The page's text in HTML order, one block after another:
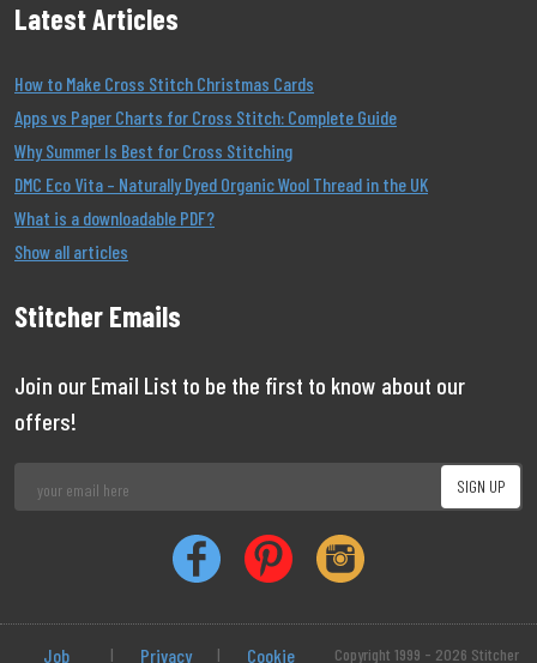
Latest Articles
How to Make Cross Stitch Christmas Cards
Apps vs Paper Charts for Cross Stitch: Complete Guide
Why Summer Is Best for Cross Stitching
DMC Eco Vita – Naturally Dyed Organic Wool Thread in the UK
What is a downloadable PDF?
Show all articles
Stitcher Emails
Join our Email List to be the first to know about our
offers!
Job | Privacy | Cookie Copyright 1999 - 2026 Stitcher